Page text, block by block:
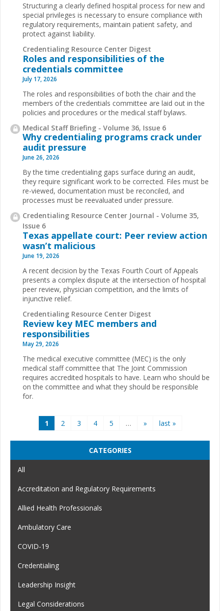
Structuring a clearly defined hospital process for new and
special privileges is necessary to ensure compliance with
regulatory requirements, maintain patient safety, and
protect against liability.
Credentialing Resource Center Digest
Roles and responsibilities of the
credentials committee
July 17, 2026
The roles and responsibilities of both the chair and the
members of the credentials committee are laid out in the
policies and procedures or the medical staff bylaws.
Medical Staff Briefing - Volume 36, Issue 6
Why credentialing programs crack under
audit pressure
June 26, 2026
By the time credentialing gaps surface during an audit,
they require significant work to be corrected. Files must be
re-viewed, documentation must be reconciled, and
processes must be reevaluated under pressure.
Credentialing Resource Center Journal - Volume 35,
Issue 6
Texas appellate court: Peer review action
wasn’t malicious
June 19, 2026
A recent decision by the Texas Fourth Court of Appeals
presents a complex dispute at the intersection of hospital
peer review, physician competition, and the limits of
injunctive relief.
Credentialing Resource Center Digest
Review key MEC members and
responsibilities
May 29, 2026
The medical executive committee (MEC) is the only
medical staff committee that The Joint Commission
requires accredited hospitals to have. Learn who should be
on the committee and what they should be responsible
for.
1 2 3 4 5 … » last »
CATEGORIES
All
Accreditation and Regulatory Requirements
Allied Health Professionals
Ambulatory Care
COVID-19
Credentialing
Leadership Insight
Legal Considerations